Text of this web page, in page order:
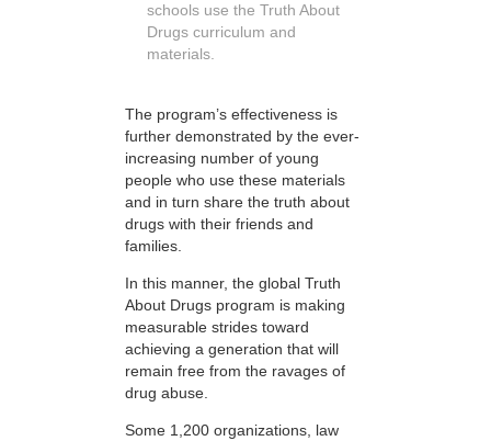
schools use the Truth About
Drugs curriculum and
materials.
The program’s effectiveness is
further demonstrated by the ever-
increasing number of young
people who use these materials
and in turn share the truth about
drugs with their friends and
families.
In this manner, the global Truth
About Drugs program is making
measurable strides toward
achieving a generation that will
remain free from the ravages of
drug abuse.
Some 1,200 organizations, law